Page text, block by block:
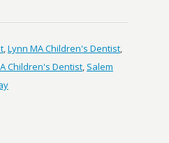
,Lynn MA Children's Dentist,
Children's Dentist, Salem